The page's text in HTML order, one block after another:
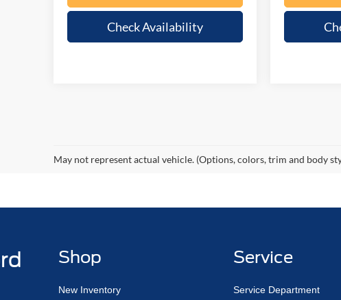
Check Availability
May not represent actual vehicle. (Options, colors, trim and body
Shop
New Inventory
Service
Service Department